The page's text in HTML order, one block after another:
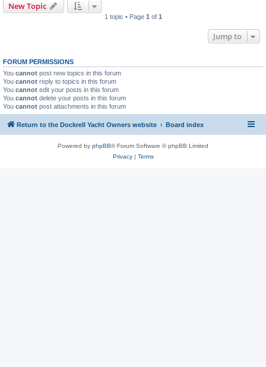
New Topic
1 topic • Page 1 of 1
Jump to
FORUM PERMISSIONS
You cannot post new topics in this forum
You cannot reply to topics in this forum
You cannot edit your posts in this forum
You cannot delete your posts in this forum
You cannot post attachments in this forum
Return to the Dockrell Yacht Owners website Board index
Powered by phpBB® Forum Software © phpBB Limited
Privacy| Terms